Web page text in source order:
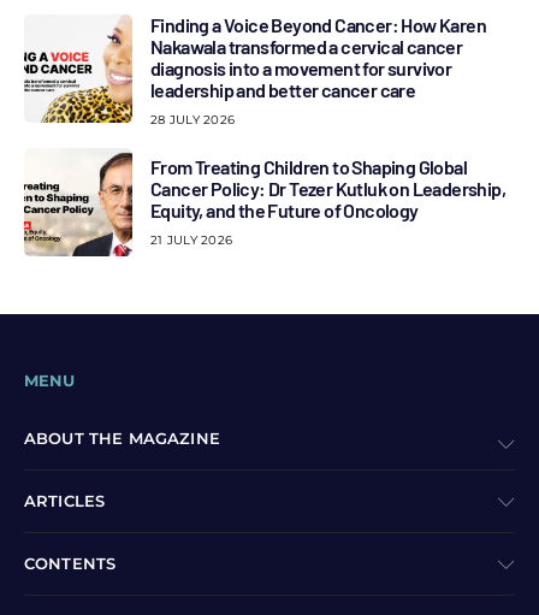
Finding a Voice Beyond Cancer: How Karen
Nakawala transformed a cervical cancer
diagnosis into a movement for survivor
leadership and better cancer care
28 JULY 2026
From Treating Children to Shaping Global
Cancer Policy: Dr Tezer Kutluk on Leadership,
Equity, and the Future of Oncology
21 JULY 2026
MENU
ABOUT THE MAGAZINE
ARTICLES
CONTENTS